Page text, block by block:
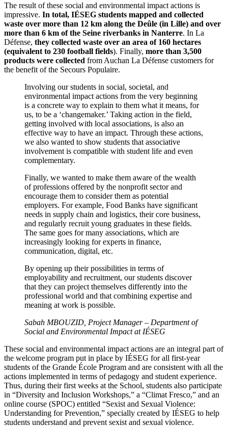
The result of these social and environmental impact actions is
impressive. In total, IÉSEG students mapped and collected
waste over more than 12 km along the Deûle (in Lille) and over
more than 6 km of the Seine riverbanks in Nanterre. In La
Défense, they collected waste over an area of 160 hectares
(equivalent to 230 football fields). Finally, more than 3,500
products were collected from Auchan La Défense customers for
the benefit of the Secours Populaire.
Involving our students in social, societal, and
environmental impact actions from the very beginning
is a concrete way to explain to them what it means, for
us, to be a ‘changemaker.’ Taking action in the field,
getting involved with local associations, is also an
effective way to have an impact. Through these actions,
we also wanted to show students that associative
involvement is compatible with student life and even
complementary.
Finally, we wanted to make them aware of the wealth
of professions offered by the nonprofit sector and
encourage them to consider them as potential
employers. For example, Food Banks have significant
needs in supply chain and logistics, their core business,
and regularly recruit young graduates in these fields.
The same goes for many associations, which are
increasingly looking for experts in finance,
communication, digital, etc.
By opening up their possibilities in terms of
employability and recruitment, our students discover
that they can project themselves differently into the
professional world and that combining expertise and
meaning at work is possible.
Sabah MBOUZID, Project Manager – Department of
Social and Environmental Impact at IÉSEG
These social and environmental impact actions are an integral part of
the welcome program put in place by IÉSEG for all first-year
students of the Grande École Program and are consistent with all the
actions implemented in terms of pedagogy and student experience.
Thus, during their first weeks at the School, students also participate
in “Diversity and Inclusion Workshops,” a “Climat Fresco,” and an
online course (SPOC) entitled “Sexist and Sexual Violence:
Understanding for Prevention,” specially created by IÉSEG to help
students understand and prevent sexist and sexual violence.